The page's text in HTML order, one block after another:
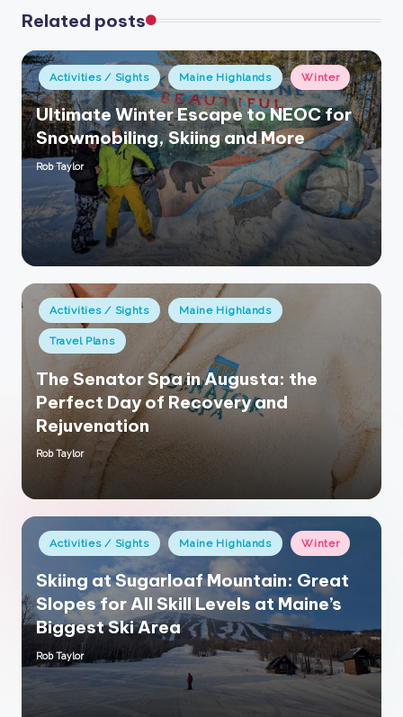
Related posts
Posted
in
Activities / Sights Maine Highlands Winter
Ultimate Winter Escape to NEOC for
Snowmobiling, Skiing and More
Posted
Rob Taylor
Posted
in
Activities / Sights Maine Highlands
Travel Plans
The Senator Spa in Augusta: the
Perfect Day of Recovery and
Rejuvenation
Posted
Rob Taylor
Posted
in
Activities / Sights Maine Highlands Winter
Skiing at Sugarloaf Mountain: Great
Slopes for All Skill Levels at Maine’s
Biggest Ski Area
Posted
by
Rob Taylor